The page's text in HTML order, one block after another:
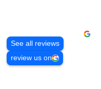
See all reviews
review us on